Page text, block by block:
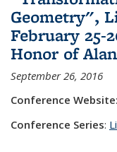
Geometry",
February 25-
Honor of
September 26, 2016
Conference Website:
Conference Series: